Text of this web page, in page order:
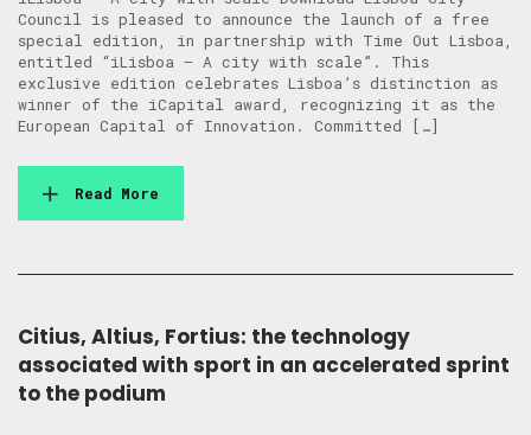
Council is pleased to announce the launch of a free
special edition, in partnership with Time Out Lisboa,
entitled “iLisboa – A city with scale”. This
exclusive edition celebrates Lisboa’s distinction as
winner of the iCapital award, recognizing it as the
European Capital of Innovation. Committed […]
Read More
Citius, Altius, Fortius: the technology
associated with sport in an accelerated sprint
to the podium